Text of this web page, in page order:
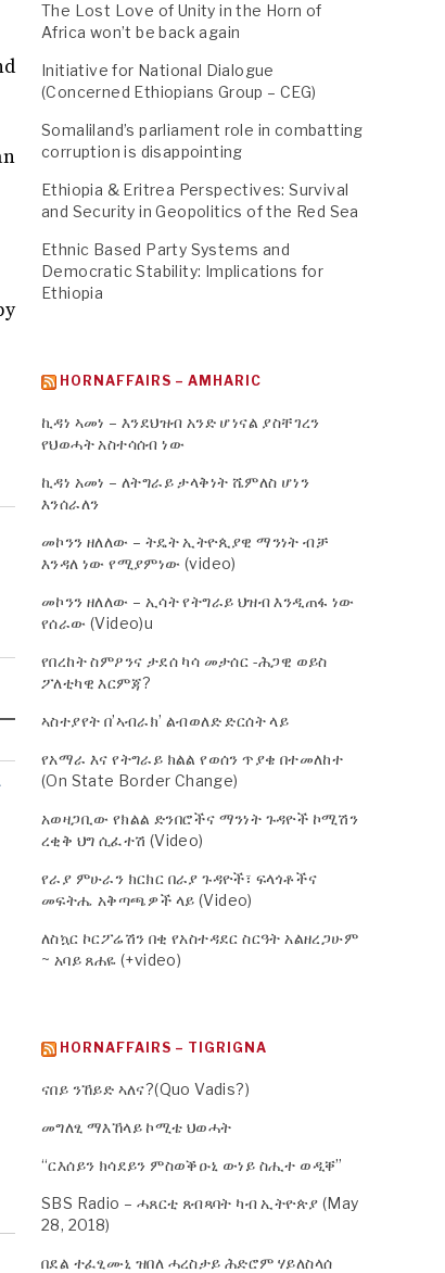
The Lost Love of Unity in the Horn of
Africa won’t be back again
Initiative for National Dialogue
(Concerned Ethiopians Group – CEG)
Somaliland’s parliament role in combatting
corruption is disappointing
Ethiopia & Eritrea Perspectives: Survival
and Security in Geopolitics of the Red Sea
Ethnic Based Party Systems and
Democratic Stability: Implications for
Ethiopia
HORNAFFAIRS – AMHARIC
ኪዳነ ኣመነ – እንደህዝብ አንድ ሆነናል ያስቸገረን
የህወሓት አስተሳሰብ ነው
ኪዳነ አመነ – ለትግራይ ታላቅነት ሼምለስ ሆነን
እንሰራለን
መኮንን ዘለለው – ትዴት ኢትዮጲያዊ ማንነት ብቻ
እንዳለ ነው የሚያምነው (video)
መኮንን ዘለለው – ኢሳት የትግራይ ህዝብ እንዲጠፋ ነው
የሰራው (Video)u
የበረከት ስምዖንና ታደሰ ካሳ መታሰር -ሕጋዊ ወይስ
ፖለቲካዊ እርምጃ?
ኣስተያየት በ’ኣብራክ’ ልብወለድ ድርሰት ላይ
የአማራ እና የትግራይ ክልል የወሰን ጥያቄ በተመለከተ
(On State Border Change)
አወዛጋቢው የክልል ድንበሮችና ማንነት ጉዳዮች ኮሚሽን
ረቂቅ ህግ ሲፈተሽ (Video)
የራያ ምሁራን ክርክር በራያ ጉዳዮች፣ ፍላጎቶችና
መፍትሔ አቅጣጫዎች ላይ (Video)
ለስኳር ኮርፖሬሽን በቂ የአስተዳደር ስርዓት አልዘረጋሁም
~ አባይ ጸሐዬ (+video)
HORNAFFAIRS – TIGRIGNA
ናበይ ንኸይድ ኣለና?(Quo Vadis?)
መግለፂ ማእኸላይ ኮሚቴ ህወሓት
“ርእሰይን ክሳደይን ምስወቕዑኒ ውነይ ስሒተ ወዲቐ”
SBS Radio – ሓጸርቲ ጸብጻባት ካብ ኢትዮጵያ (May
28, 2018)
በደል ተፈፂሙኒ ዝበለ ሓረስታይ ሕድሮም ሃይለስላሰ